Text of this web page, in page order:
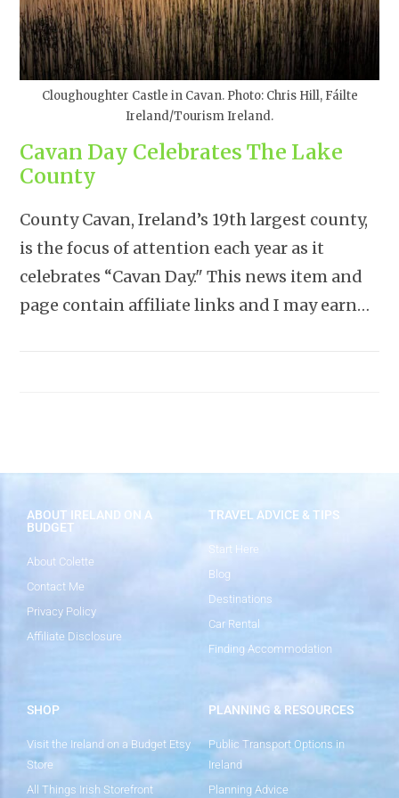
Cloughoughter Castle in Cavan. Photo: Chris Hill, Fáilte
Ireland/Tourism Ireland.
Cavan Day Celebrates The Lake
County
County Cavan, Ireland’s 19th largest county,
is the focus of attention each year as it
celebrates “Cavan Day." This news item and
page contain affiliate links and I may earn…
ABOUT IRELAND ON A
BUDGET
About Colette
Contact Me
Privacy Policy
Affiliate Disclosure
TRAVEL ADVICE & TIPS
Start Here
Blog
Destinations
Car Rental
Finding Accommodation
SHOP
Visit the Ireland on a Budget Etsy
Store
All Things Irish Storefront
PLANNING & RESOURCES
Public Transport Options in
Ireland
Planning Advice